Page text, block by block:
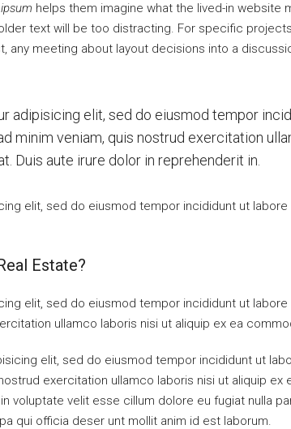
helps them imagine what the lived-in website
text will be too distracting. For specific
any meeting about layout decisions into a
adipisicing elit, sed do eiusmod tempor
minim veniam, quis nostrud exercitation
Duis aute irure dolor in reprehenderit in.
elit, sed do eiusmod tempor incididunt ut
Estate?
elit, sed do eiusmod tempor incididunt ut
ullamco laboris nisi ut aliquip ex ea
elit, sed do eiusmod tempor incididunt ut
exercitation ullamco laboris nisi ut aliquip ex
voluptate velit esse cillum dolore eu fugiat nulla
qui officia deser unt mollit anim id est laborum.